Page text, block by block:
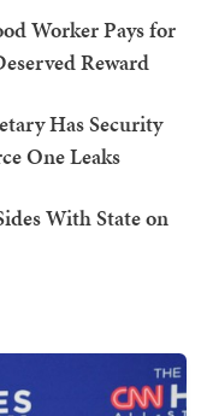
Worker Pays for
Reward
Has Security
One Leaks
With State on